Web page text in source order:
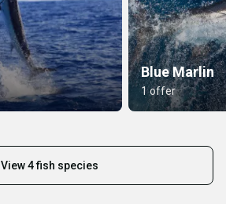
Blue Marlin
1 offer
View 4 fish species